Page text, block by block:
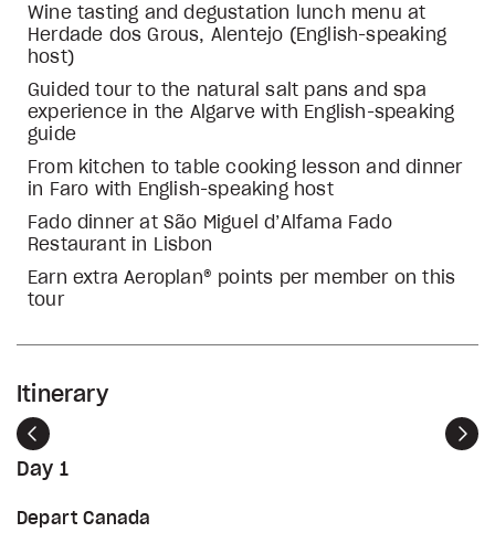
Wine tasting and degustation lunch menu at
Herdade dos Grous, Alentejo (English-speaking
host)
Guided tour to the natural salt pans and spa
experience in the Algarve with English-speaking
guide
From kitchen to table cooking lesson and dinner
in Faro with English-speaking host
Fado dinner at São Miguel d’Alfama Fado
Restaurant in Lisbon
Earn extra Aeroplan® points per member on this
tour
Itinerary
Previous
Day 1
Depart Canada